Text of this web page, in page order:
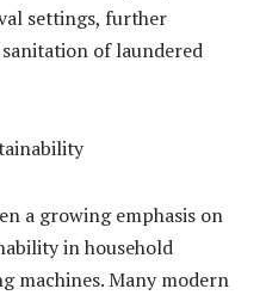
settings, further
of laundered
a growing emphasis on
in household
machines. Many modern